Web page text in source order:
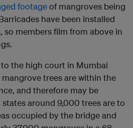
footageof mangroves being
have been installed
so members film from above in
to the high court in Mumbai
trees are within the
and therefore may be
states around 9,000 trees are to
occupied by the bridge and